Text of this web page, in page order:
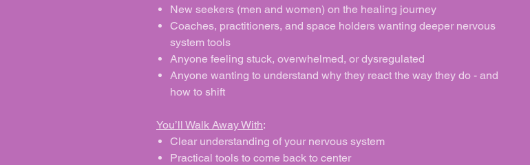
New seekers (men and women) on the healing journey
Coaches, practitioners, and space holders wanting deeper nervous
system tools
Anyone feeling stuck, overwhelmed, or dysregulated
Anyone wanting to understand why they react the way they do - and
how to shift
You’ll Walk Away With:
Clear understanding of your nervous system
Practical tools to come back to center